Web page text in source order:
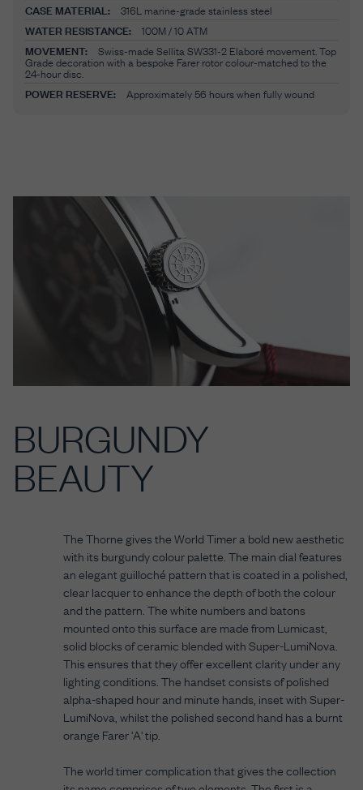
CASE MATERIAL: 316L marine-grade stainless steel
WATER RESISTANCE: 100M / 10 ATM
MOVEMENT: Swiss-made Sellita SW331-2 Elaboré movement. Top
Grade decoration with a bespoke Farer rotor colour-matched to the
24-hour disc.
POWER RESERVE: Approximately 56 hours when fully wound
BURGUNDY
BEAUTY
The Thorne gives the World Timer a bold new aesthetic
with its burgundy colour palette. The main dial features
an elegant guilloché pattern that is coated in a polished,
clear lacquer to enhance the depth of both the colour
and the pattern. The white numbers and batons
mounted onto this surface are made from Lumicast,
solid blocks of ceramic blended with Super-LumiNova.
This ensures that they offer excellent clarity under any
lighting conditions. The handset consists of polished
alpha-shaped hour and minute hands, inset with Super-
LumiNova, whilst the polished second hand has a burnt
orange Farer 'A' tip.
The world timer complication that gives the collection